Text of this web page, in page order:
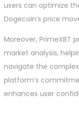
users can optimize
Dogecoin’s price
Moreover, PrimeXBT
market analysis,
navigate the
platform’s
enhances user